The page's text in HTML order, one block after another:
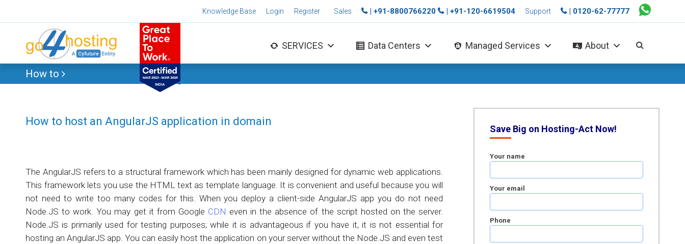
Knowledge Base Login Register Sales | +91-8800766220 | +91-120-6619504 Support | 0120-62-77777
SERVICES Data Centers Managed Services About
How to
How to host an AngularJS application in domain
The AngularJS refers to a structural framework which has been mainly designed for dynamic web applications.
This framework lets you use the HTML text as template language. It is convenient and useful because you will
not need to write too many codes for this. When you deploy a client-side AngularJS app you do not need
Node.JS to work. You may get it from Google CDN even in the absence of the script hosted on the server.
Node.JS is primarily used for testing purposes; while it is advantageous if you have it, it is not essential for
hosting an AngularJS app. You can easily host the application on your server without the Node.JS and even test
Save Big on Hosting-Act Now!
Your name
Your email
Phone